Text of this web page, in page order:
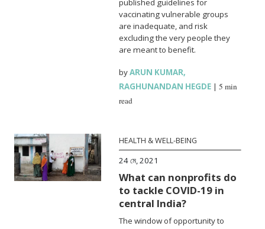
published guidelines for
vaccinating vulnerable groups
are inadequate, and risk
excluding the very people they
are meant to benefit.
byARUN KUMAR,
RAGHUNANDAN HEGDE |5 min
read
HEALTH & WELL-BEING
24 মে, 2021
What can nonprofits do
to tackle COVID-19 in
central India?
The window of opportunity to